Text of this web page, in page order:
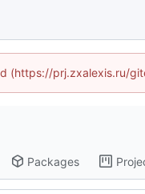
prj.zxalexis.ru/
Packages